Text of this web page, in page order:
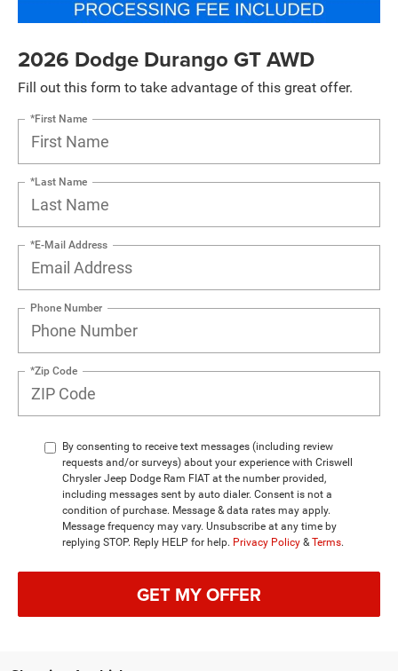
2026 Dodge Durango GT AWD
Fill out this form to take advantage of this great offer.
*First Name
*Last Name
*E-Mail Address
Phone Number
*Zip Code
By consenting to receive text messages (including review
requests and/or surveys) about your experience with Criswell
Chrysler Jeep Dodge Ram FIAT at the number provided,
including messages sent by auto dialer. Consent is not a
condition of purchase. Message & data rates may apply.
Message frequency may vary. Unsubscribe at any time by
replying STOP. Reply HELP for help. Privacy Policy &Terms.
GET MY OFFER